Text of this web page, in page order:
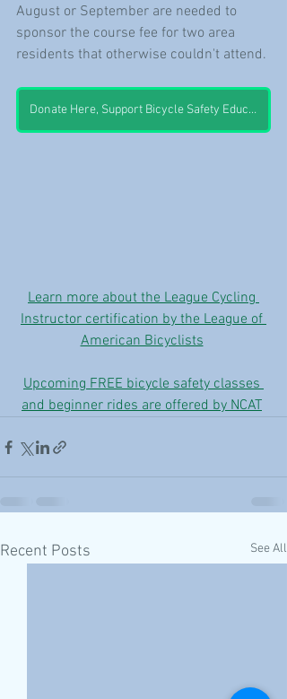
August or September are needed to
sponsor the course fee for two area
residents that otherwise couldn't attend.
Donate Here, Support Bicycle Safety Education
Learn more about the League Cycling
Instructor certification by the League of
American Bicyclists
Upcoming FREE bicycle safety classes
and beginner rides are offered by NCAT
Recent Posts See All